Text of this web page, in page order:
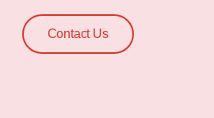
Contact Us